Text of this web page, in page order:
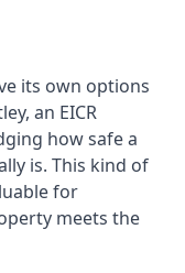
its own options
an EICR
how safe a
is. This kind of
for
meets the